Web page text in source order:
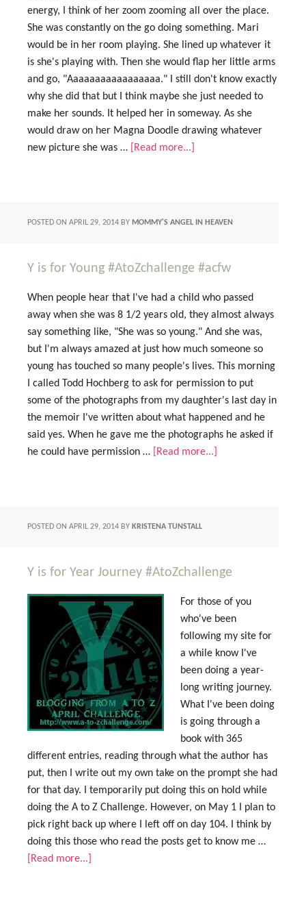
energy, I think of her zoom zooming all over the place.
She was constantly on the go doing something. Mari
would be in her room playing. She lined up whatever it
is she's playing with. Then she would flap her little arms
and go, "Aaaaaaaaaaaaaaaaa." I still don't know exactly
why she did that but I think maybe she just needed to
make her sounds. It helped her in someway. As she
would draw on her Magna Doodle drawing whatever
new picture she was …
[Read more...]
POSTED ON APRIL 29, 2014 BY MOMMY'S ANGEL IN HEAVEN
Y is for Young #AtoZchallenge #acfw
When people hear that I've had a child who passed
away when she was 8 1/2 years old, they almost always
say something like, "She was so young." And she was,
but I'm always amazed at just how much someone so
young has touched so many people's lives. This morning
I called Todd Hochberg to ask for permission to put
some of the photographs from my daughter's last day in
the memoir I've written about what happened and he
said yes. When he gave me the photographs he asked if
he could have permission …
[Read more...]
POSTED ON APRIL 29, 2014 BY KRISTENA TUNSTALL
Y is for Year Journey #AtoZchallenge
For those of you
who've been
following my site for
a while know I've
been doing a year-
long writing journey.
What I've been doing
is going through a
book with 365
different entries, reading through what the author has
put, then I write out my own take on the prompt she had
for that day. I temporarily put doing this on hold while
doing the A to Z Challenge. However, on May 1 I plan to
pick right back up where I left off on day 104. I think by
doing this those who read the posts get to know me …
[Read more...]